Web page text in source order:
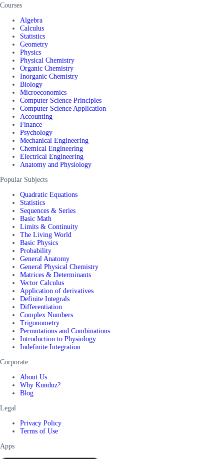
Courses
Algebra
Calculus
Statistics
Geometry
Physics
Physical Chemistry
Organic Chemistry
Inorganic Chemistry
Biology
Microeconomics
Computer Science Principles
Computer Science Application
Accounting
Finance
Psychology
Mechanical Engineering
Chemical Engineering
Electrical Engineering
Anatomy and Physiology
Popular Subjects
Quadratic Equations
Statistics
Sequences & Series
Basic Math
Limits & Continuity
The Living World
Basic Physics
Probability
General Anatomy
General Physical Chemistry
Matrices & Determinants
Vector Calculus
Application of derivatives
Definite Integrals
Differentiation
Complex Numbers
Trigonometry
Permutations and Combinations
Introduction to Physiology
Indefinite Integration
Corporate
About Us
Why Kunduz?
Blog
Legal
Privacy Policy
Terms of Use
Apps